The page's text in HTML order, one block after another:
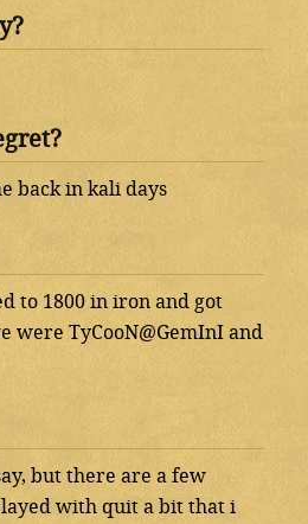
back in kali days
to 1800 in iron and got
were TyCooN@GemInI and
but there are a few
with quit a bit that i